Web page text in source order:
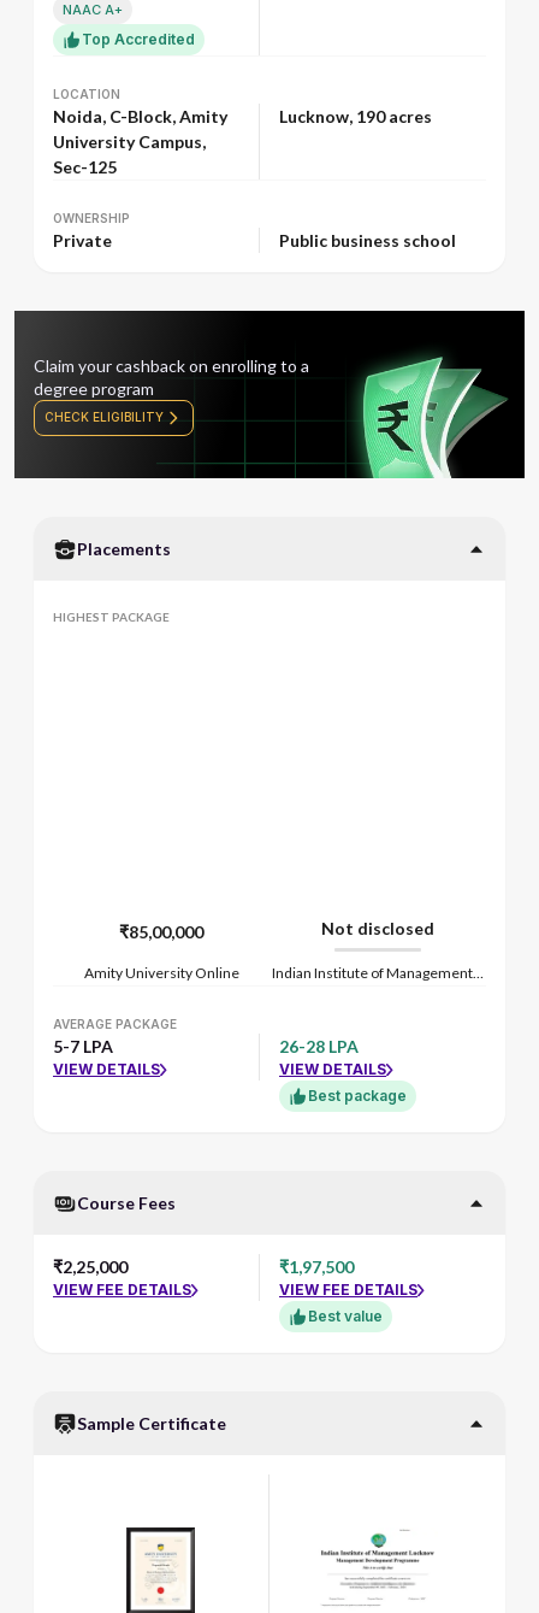
NAAC A+
Top Accredited
LOCATION
Noida, C-Block, Amity
University Campus,
Sec-125
Lucknow, 190 acres
OWNERSHIP
Private Public business school
Claim your cashback on enrolling to a
degree program
CHECK ELIGIBILITY
Placements
HIGHEST PACKAGE
₹85,00,000 Not disclosed
Amity University Online Indian Institute of Management Lucknow
AVERAGE PACKAGE
5-7 LPA
VIEW DETAILS
26-28 LPA
VIEW DETAILS
Best package
Course Fees
₹2,25,000
VIEW FEE DETAILS
₹1,97,500
VIEW FEE DETAILS
Best value
Sample Certificate